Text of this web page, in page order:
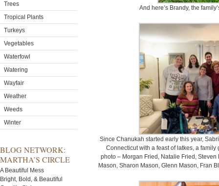
Trees
Tropical Plants
Turkeys
Vegetables
Waterfowl
Watering
Wayfair
Weather
Weeds
Winter
BLOG NETWORK:
MARTHA’S CIRCLE
A Beautiful Mess
Bright, Bold, & Beautiful
And here’s Brandy, the
Since Chanukah started early this year,
Connecticut with a feast of latkes, a
photo – Morgan Fried, Natalie Fried,
Mason, Sharon Mason, Glenn Mason, Fran